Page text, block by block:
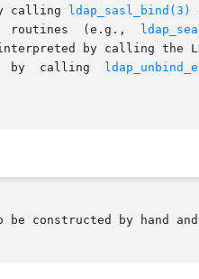
calling
ldap_sasl_bind(3)
by calling the
by  calling
constructed by hand